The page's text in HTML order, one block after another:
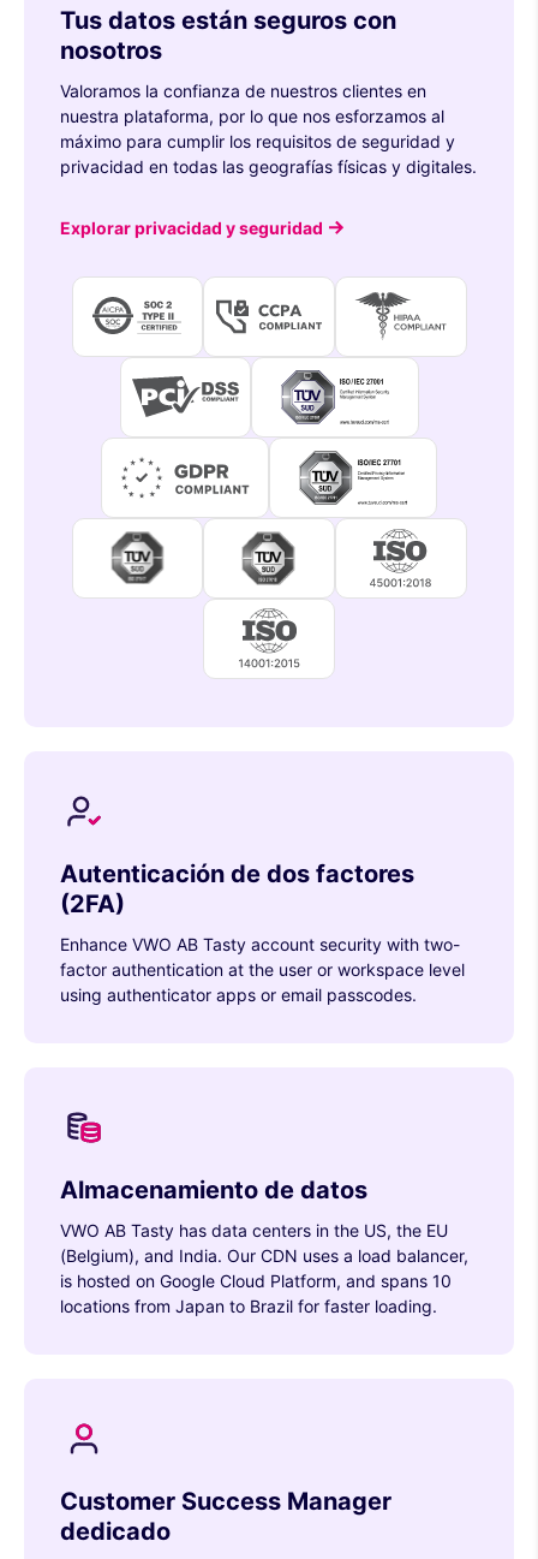
Tus datos están seguros con
nosotros
Valoramos la confianza de nuestros clientes en
nuestra plataforma, por lo que nos esforzamos al
máximo para cumplir los requisitos de seguridad y
privacidad en todas las geografías físicas y digitales.
Explorar privacidad y seguridad
Autenticación de dos factores
(2FA)
Enhance VWO AB Tasty account security with two-
factor authentication at the user or workspace level
using authenticator apps or email passcodes.
Almacenamiento de datos
VWO AB Tasty has data centers in the US, the EU
(Belgium), and India. Our CDN uses a load balancer,
is hosted on Google Cloud Platform, and spans 10
locations from Japan to Brazil for faster loading.
Customer Success Manager
dedicado